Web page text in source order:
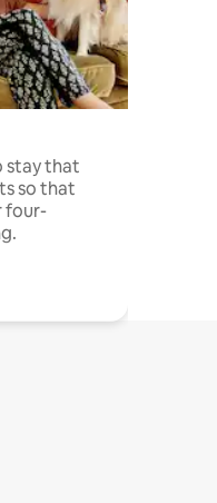
stay that
so that
four-